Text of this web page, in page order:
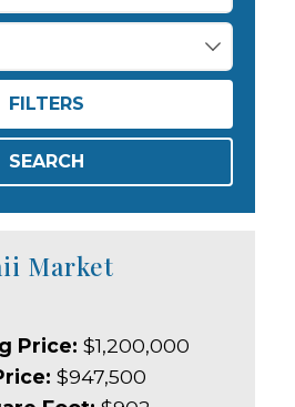
FILTERS
SEARCH
Market
Price: $1,200,000
$947,500